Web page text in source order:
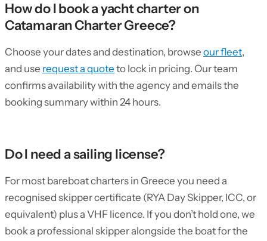
How do I book a yacht charter on
Catamaran Charter Greece?
Choose your dates and destination, browse our fleet,
and use request a quote to lock in pricing. Our team
confirms availability with the agency and emails the
booking summary within 24 hours.
Do I need a sailing license?
For most bareboat charters in Greece you need a
recognised skipper certificate (RYA Day Skipper, ICC, or
equivalent) plus a VHF licence. If you don’t hold one, we
book a professional skipper alongside the boat for the